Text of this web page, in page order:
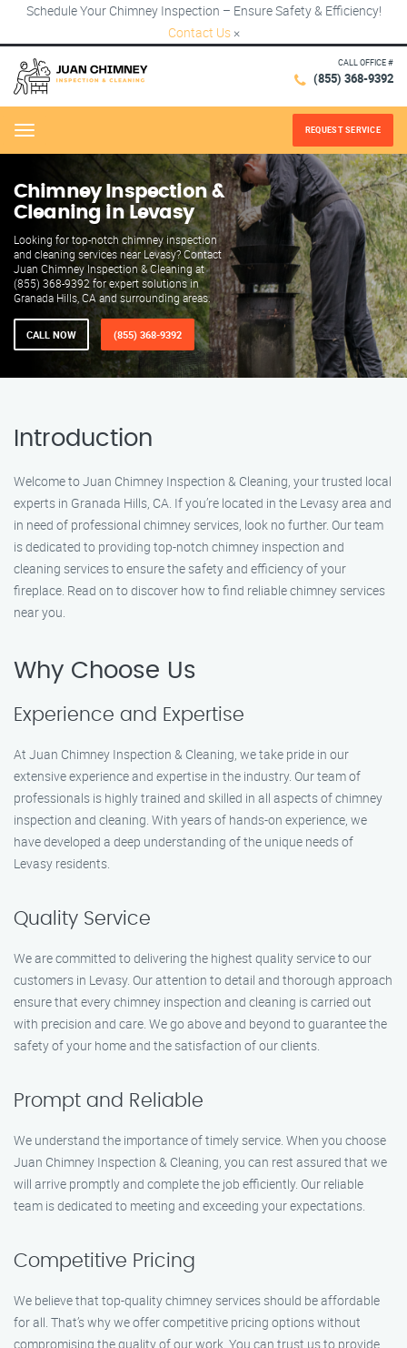
Schedule Your Chimney Inspection – Ensure Safety & Efficiency!
Contact Us ×
CALL OFFICE #
(855) 368-9392
Menu REQUEST SERVICE
Chimney Inspection &
Cleaning in Levasy
Looking for top-notch chimney inspection
and cleaning services near Levasy? Contact
Juan Chimney Inspection & Cleaning at
(855) 368-9392 for expert solutions in
Granada Hills, CA and surrounding areas.
CALL NOW (855) 368-9392
Introduction
Welcome to Juan Chimney Inspection & Cleaning, your trusted local
experts in Granada Hills, CA. If you’re located in the Levasy area and
in need of professional chimney services, look no further. Our team
is dedicated to providing top-notch chimney inspection and
cleaning services to ensure the safety and efficiency of your
fireplace. Read on to discover how to find reliable chimney services
near you.
Why Choose Us
Experience and Expertise
At Juan Chimney Inspection & Cleaning, we take pride in our
extensive experience and expertise in the industry. Our team of
professionals is highly trained and skilled in all aspects of chimney
inspection and cleaning. With years of hands-on experience, we
have developed a deep understanding of the unique needs of
Levasy residents.
Quality Service
We are committed to delivering the highest quality service to our
customers in Levasy. Our attention to detail and thorough approach
ensure that every chimney inspection and cleaning is carried out
with precision and care. We go above and beyond to guarantee the
safety of your home and the satisfaction of our clients.
Prompt and Reliable
We understand the importance of timely service. When you choose
Juan Chimney Inspection & Cleaning, you can rest assured that we
will arrive promptly and complete the job efficiently. Our reliable
team is dedicated to meeting and exceeding your expectations.
Competitive Pricing
We believe that top-quality chimney services should be affordable
for all. That’s why we offer competitive pricing options without
compromising the quality of our work. You can trust us to provide